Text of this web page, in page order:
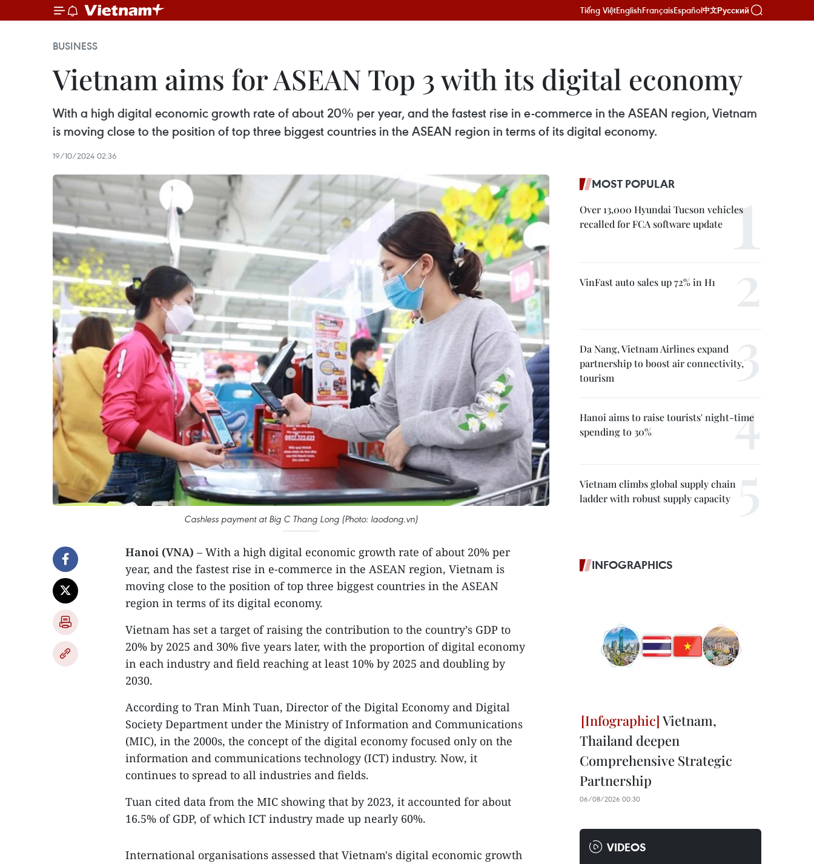
Tiếng ViệtEnglishFrançaisEspañol中文Русский
BUSINESS
Vietnam aims for ASEAN Top 3 with its digital economy
With a high digital economic growth rate of about 20% per year, and the fastest rise in e-commerce in the ASEAN region, Vietnam
is moving close to the position of top three biggest countries in the ASEAN region in terms of its digital economy.
19/10/2024 02:36
Cashless payment at Big C Thang Long (Photo: laodong.vn)
Hanoi (VNA) – With a high digital economic growth rate of about 20% per
year, and the fastest rise in e-commerce in the ASEAN region, Vietnam is
moving close to the position of top three biggest countries in the ASEAN
region in terms of its digital economy.
Vietnam has set a target of raising the contribution to the country’s GDP to
20% by 2025 and 30% five years later, with the proportion of digital economy
in each industry and field reaching at least 10% by 2025 and doubling by
2030.
According to Tran Minh Tuan, Director of the Digital Economy and Digital
Society Department under the Ministry of Information and Communications
(MIC), in the 2000s, the concept of the digital economy focused only on the
information and communications technology (ICT) industry. Now, it
continues to spread to all industries and fields.
Tuan cited data from the MIC showing that by 2023, it accounted for about
16.5% of GDP, of which ICT industry made up nearly 60%.
International organisations assessed that Vietnam's digital economic growth
MOST POPULAR
Over 13,000 Hyundai Tucson vehicles
recalled for FCA software update
VinFast auto sales up 72% in H1
Da Nang, Vietnam Airlines expand
partnership to boost air connectivity,
tourism
Hanoi aims to raise tourists' night-time
spending to 30%
Vietnam climbs global supply chain
ladder with robust supply capacity
INFOGRAPHICS
Vietnam,
Thailand deepen
Comprehensive Strategic
Partnership
06/08/2026 00:30
VIDEOS